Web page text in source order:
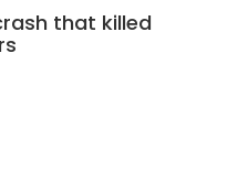
that killed